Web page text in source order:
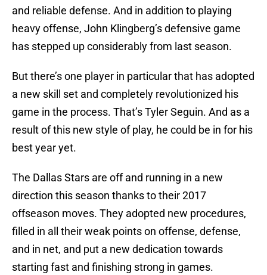
and reliable defense. And in addition to playing
heavy offense, John Klingberg’s defensive game
has stepped up considerably from last season.
But there’s one player in particular that has adopted
a new skill set and completely revolutionized his
game in the process. That’s Tyler Seguin. And as a
result of this new style of play, he could be in for his
best year yet.
The Dallas Stars are off and running in a new
direction this season thanks to their 2017
offseason moves. They adopted new procedures,
filled in all their weak points on offense, defense,
and in net, and put a new dedication towards
starting fast and finishing strong in games.